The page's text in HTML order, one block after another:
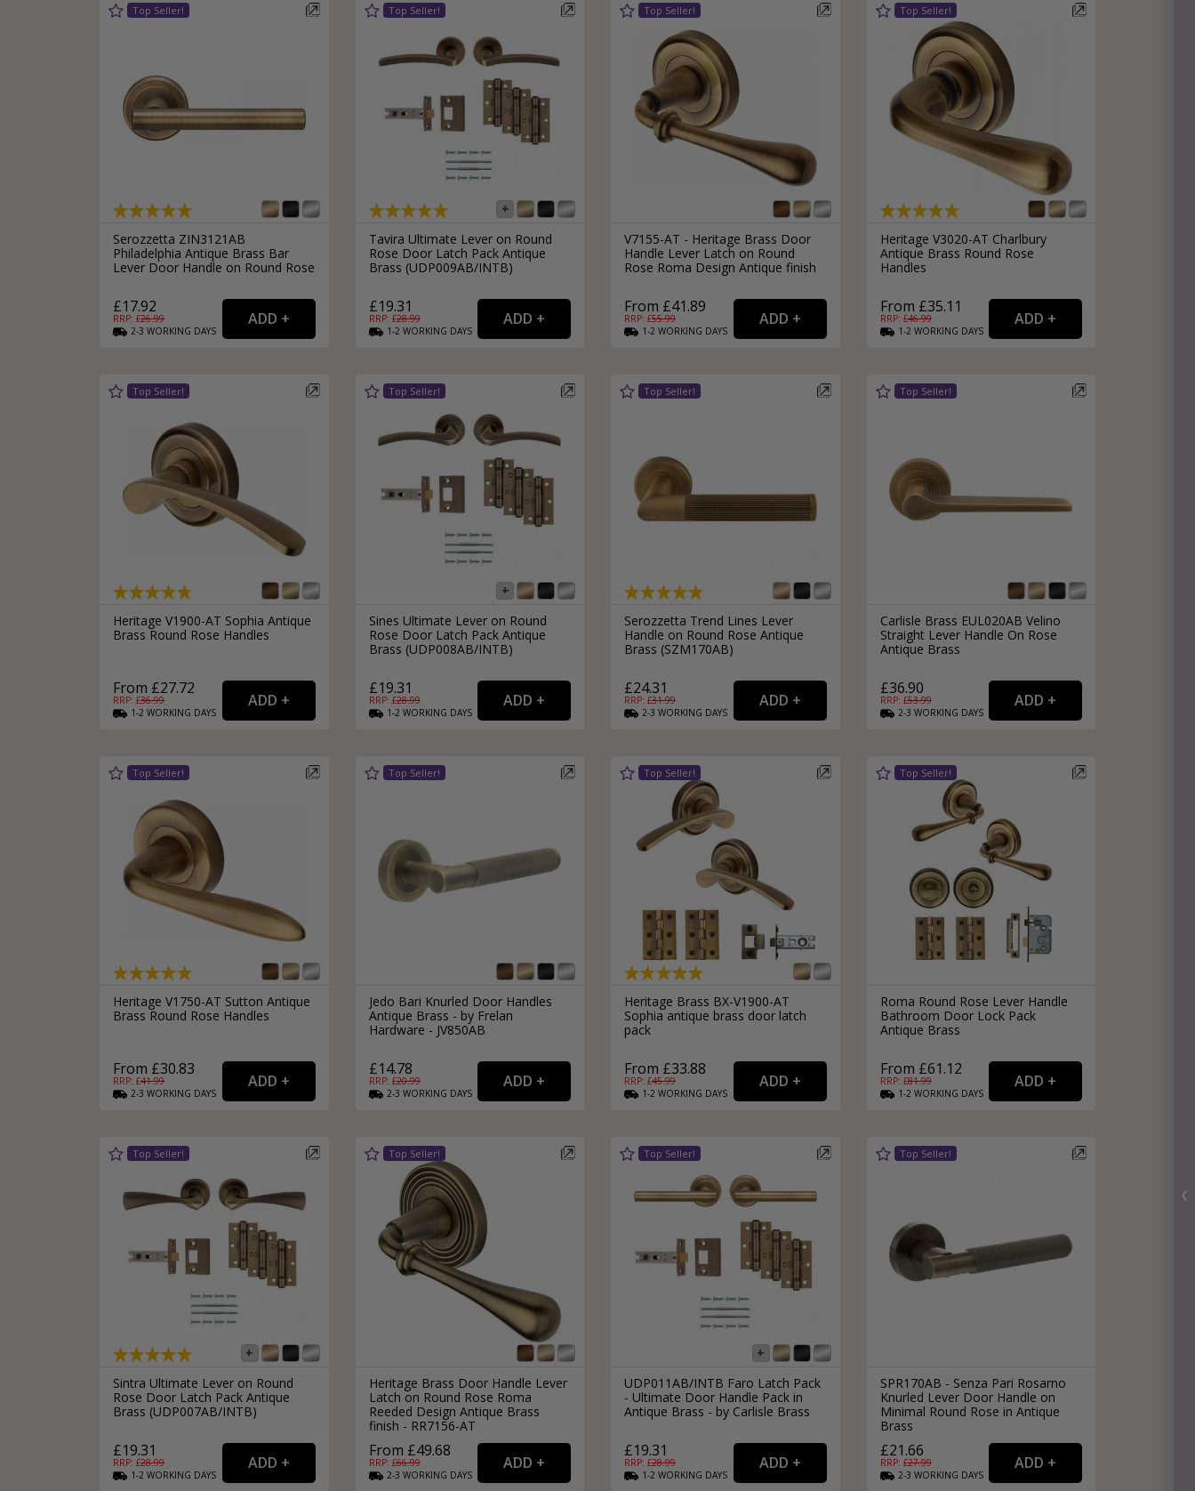
Miscellaneous Cabinet Handles
All Miscellaneous Cabinet Handles
Silver Bathroom Door Locks
Kitchen Cupboard D-Bar Pulls
Round Kitchen Cupboard Knobs
External Pull Door Handles
External Door Knobs
Drawer Handles
Window Fasteners
Window Stays
Serozzetta ZIN3121AB
Philadelphia Antique Brass Bar
Lever Door Handle on Round Rose
£17.92
RRP: £26.99
2-3 WORKING DAYS
Tavira Ultimate Lever on Round
Rose Door Latch Pack Antique
Brass (UDP009AB/INTB)
£19.31
RRP: £28.99
1-2 WORKING DAYS
V7155-AT - Heritage Brass Door
Handle Lever Latch on Round
Rose Roma Design Antique finish
From £41.89
RRP: £55.99
1-2 WORKING DAYS
Heritage V3020-AT Charlbury
Antique Brass Round Rose
Handles
From £35.11
RRP: £46.99
1-2 WORKING DAYS
Heritage V1900-AT Sophia Antique
Brass Round Rose Handles
From £27.72
RRP: £36.99
1-2 WORKING DAYS
Sines Ultimate Lever on Round
Rose Door Latch Pack Antique
Brass (UDP008AB/INTB)
£19.31
RRP: £28.99
1-2 WORKING DAYS
Serozzetta Trend Lines Lever
Handle on Round Rose Antique
Brass (SZM170AB)
£24.31
RRP: £31.99
2-3 WORKING DAYS
Carlisle Brass EUL020AB Velino
Straight Lever Handle On Rose
Antique Brass
£36.90
RRP: £53.99
2-3 WORKING DAYS
Heritage V1750-AT Sutton Antique
Brass Round Rose Handles
From £30.83
RRP: £41.99
2-3 WORKING DAYS
Jedo Bari Knurled Door Handles
Antique Brass - by Frelan
Hardware - JV850AB
£14.78
RRP: £20.99
2-3 WORKING DAYS
Heritage Brass BX-V1900-AT
Sophia antique brass door latch
pack
From £33.88
RRP: £45.99
1-2 WORKING DAYS
Roma Round Rose Lever Handle
Bathroom Door Lock Pack
Antique Brass
From £61.12
RRP: £81.99
1-2 WORKING DAYS
Sintra Ultimate Lever on Round
Rose Door Latch Pack Antique
Brass (UDP007AB/INTB)
£19.31
RRP: £28.99
1-2 WORKING DAYS
Heritage Brass Door Handle Lever
Latch on Round Rose Roma
Reeded Design Antique Brass
finish - RR7156-AT
From £49.68
RRP: £66.99
2-3 WORKING DAYS
UDP011AB/INTB Faro Latch Pack
- Ultimate Door Handle Pack in
Antique Brass - by Carlisle Brass
£19.31
RRP: £28.99
1-2 WORKING DAYS
SPR170AB - Senza Pari Rosarno
Knurled Lever Door Handle on
Minimal Round Rose in Antique
Brass
£21.66
RRP: £27.99
2-3 WORKING DAYS